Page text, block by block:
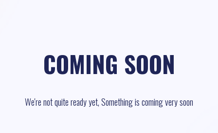
COMING SOON
We're not quite ready yet, Something is coming very soon